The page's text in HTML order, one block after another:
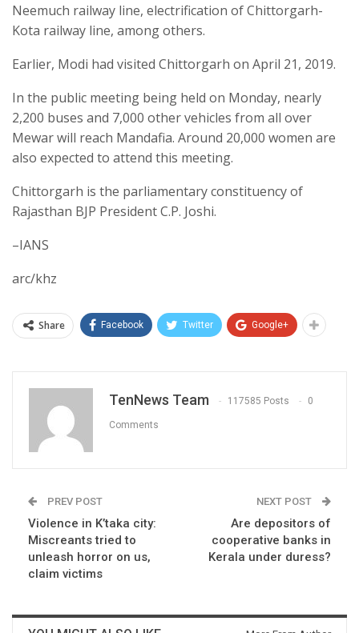
Neemuch railway line, electrification of Chittorgarh-
Kota railway line, among others.
Earlier, Modi had visited Chittorgarh on April 21, 2019.
In the public meeting being held on Monday, nearly
2,200 buses and 7,000 other vehicles from all over
Mewar will reach Mandafia. Around 20,000 women are
also expected to attend this meeting.
Chittorgarh is the parliamentary constituency of
Rajasthan BJP President C.P. Joshi.
–IANS
arc/khz
Share Facebook Twitter Google+
TenNews Team 117585 Posts 0
Comments
PREV POST
Violence in K’taka city:
Miscreants tried to
unleash horror on us,
claim victims
NEXT POST
Are depositors of
cooperative banks in
Kerala under duress?